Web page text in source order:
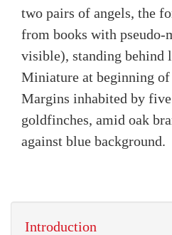
two pairs of angels, the
from books with pseudo-
visible), standing behind
Miniature at beginning
Margins inhabited by
goldfinches, amid oak
against blue background.
Introduction